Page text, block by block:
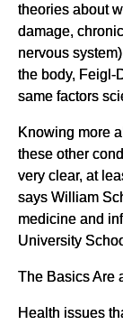
theories about
damage,
nervous
the body, Feigl-
same factors
Knowing more
these other
very clear, at
says William
medicine and
University
The Basics Are
Health issues